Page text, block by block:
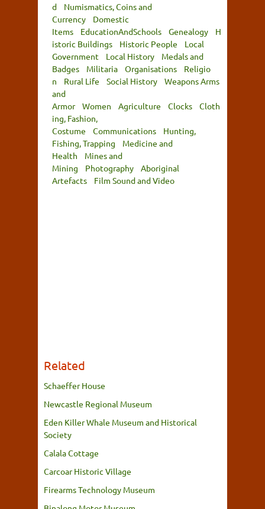
d
Numismatics, Coins and
Currency
Domestic
Items
EducationAndSchools Genealogy
H
istoric Buildings
Historic People
Local
Government
Local History
Medals and
Badges
Militaria Organisations
Religio
n
Rural Life Social History
Weapons Arms
and
Armor
Women Agriculture Clocks
Cloth
ing, Fashion,
Costume
Communications
Hunting,
Fishing, Trapping
Medicine and
Health
Mines and
Mining
Photography
Aboriginal
Artefacts
Film Sound and Video
Related
Schaeffer House
Newcastle Regional Museum
Eden Killer Whale Museum and Historical
Society
Calala Cottage
Carcoar Historic Village
Firearms Technology Museum